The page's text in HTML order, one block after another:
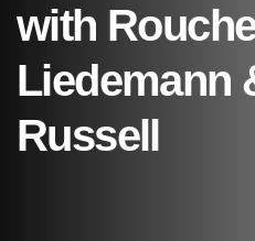
with
Liedemann
Russell